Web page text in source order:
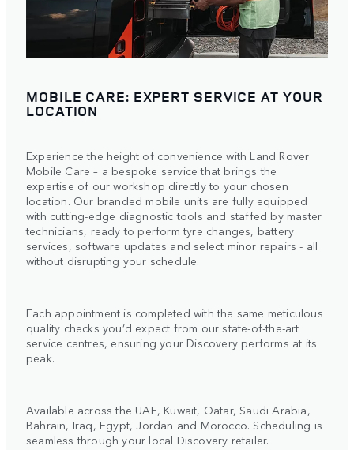
MOBILE CARE: EXPERT SERVICE AT YOUR
LOCATION
Experience the height of convenience with Land Rover
Mobile Care – a bespoke service that brings the
expertise of our workshop directly to your chosen
location. Our branded mobile units are fully equipped
with cutting-edge diagnostic tools and staffed by master
technicians, ready to perform tyre changes, battery
services, software updates and select minor repairs - all
without disrupting your schedule.
Each appointment is completed with the same meticulous
quality checks you’d expect from our state-of-the-art
service centres, ensuring your Discovery performs at its
peak.
Available across the UAE, Kuwait, Qatar, Saudi Arabia,
Bahrain, Iraq, Egypt, Jordan and Morocco. Scheduling is
seamless through your local Discovery retailer.